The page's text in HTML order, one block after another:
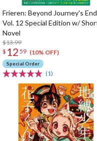
Frieren: Beyond Journey's End
Vol. 12 Special Edition w/
Novel
$13.99
$ 12 59 (10% OFF)
Special Order
(1)